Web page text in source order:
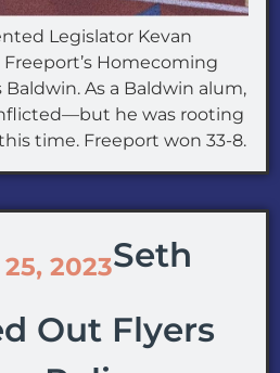
Legislator Kevan
Homecoming
As a Baldwin alum,
he was rooting
time. Freeport won 33-8.
2023Seth
Out Flyers